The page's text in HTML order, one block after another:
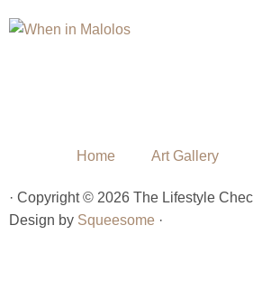
Home Art Gallery
· Copyright © 2026 The Lifestyle
Design by Squeesome ·